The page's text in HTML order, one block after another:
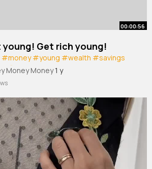
00:00:56
young! Get rich young!
#money #young #wealth #savings
#rich
Money Money1 y